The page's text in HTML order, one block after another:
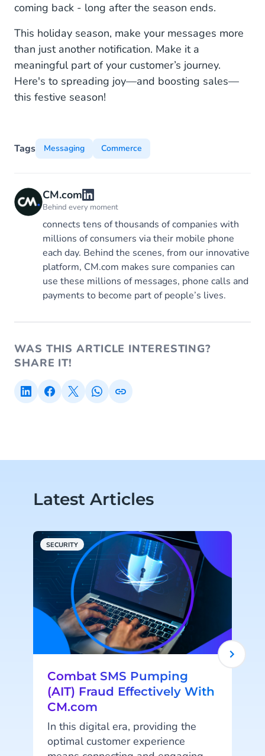
coming back - long after the season ends.
This holiday season, make your messages more
than just another notification. Make it a
meaningful part of your customer’s journey.
Here's to spreading joy—and boosting sales—
this festive season!
Tags Messaging Commerce
CM.com
Behind every moment
connects tens of thousands of companies with
millions of consumers via their mobile phone
each day. Behind the scenes, from our innovative
platform, CM.com makes sure companies can
use these millions of messages, phone calls and
payments to become part of people’s lives.
WAS THIS ARTICLE INTERESTING?
SHARE IT!
Latest Articles
SECURITY
Combat SMS Pumping
(AIT) Fraud Effectively With
CM.com
In this digital era, providing the
optimal customer experience